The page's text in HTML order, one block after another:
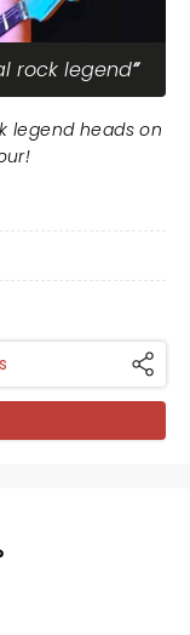
rock legend
legend heads on